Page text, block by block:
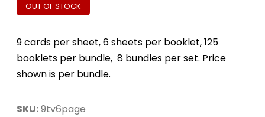
OUT OF STOCK
9 cards per sheet, 6 sheets per booklet, 125
booklets per bundle, 8 bundles per set. Price
shown is per bundle.
SKU:9tv6page